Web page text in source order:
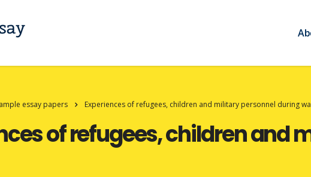
essay papers Experiences of refugees, children and military personnel during
of refugees, children and